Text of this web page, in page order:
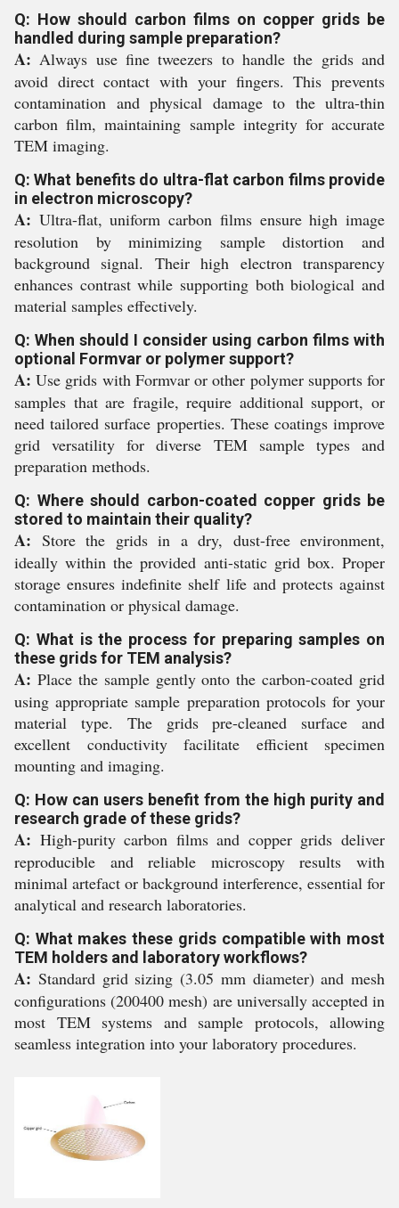
Q: How should carbon films on copper grids be
handled during sample preparation?
A: Always use fine tweezers to handle the grids and
avoid direct contact with your fingers. This prevents
contamination and physical damage to the ultra-thin
carbon film, maintaining sample integrity for accurate
TEM imaging.
Q: What benefits do ultra-flat carbon films provide
in electron microscopy?
A: Ultra-flat, uniform carbon films ensure high image
resolution by minimizing sample distortion and
background signal. Their high electron transparency
enhances contrast while supporting both biological and
material samples effectively.
Q: When should I consider using carbon films with
optional Formvar or polymer support?
A: Use grids with Formvar or other polymer supports for
samples that are fragile, require additional support, or
need tailored surface properties. These coatings improve
grid versatility for diverse TEM sample types and
preparation methods.
Q: Where should carbon-coated copper grids be
stored to maintain their quality?
A: Store the grids in a dry, dust-free environment,
ideally within the provided anti-static grid box. Proper
storage ensures indefinite shelf life and protects against
contamination or physical damage.
Q: What is the process for preparing samples on
these grids for TEM analysis?
A: Place the sample gently onto the carbon-coated grid
using appropriate sample preparation protocols for your
material type. The grids pre-cleaned surface and
excellent conductivity facilitate efficient specimen
mounting and imaging.
Q: How can users benefit from the high purity and
research grade of these grids?
A: High-purity carbon films and copper grids deliver
reproducible and reliable microscopy results with
minimal artefact or background interference, essential for
analytical and research laboratories.
Q: What makes these grids compatible with most
TEM holders and laboratory workflows?
A: Standard grid sizing (3.05 mm diameter) and mesh
configurations (200400 mesh) are universally accepted in
most TEM systems and sample protocols, allowing
seamless integration into your laboratory procedures.